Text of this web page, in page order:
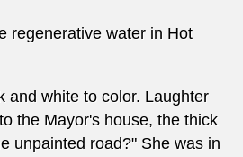
regenerative water in Hot
and white to color. Laughter
the Mayor's house, the thick
unpainted road?" She was in